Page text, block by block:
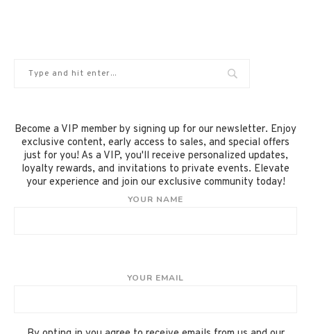
Become a VIP member by signing up for our newsletter. Enjoy
exclusive content, early access to sales, and special offers
just for you! As a VIP, you'll receive personalized updates,
loyalty rewards, and invitations to private events. Elevate
your experience and join our exclusive community today!
YOUR NAME
YOUR EMAIL